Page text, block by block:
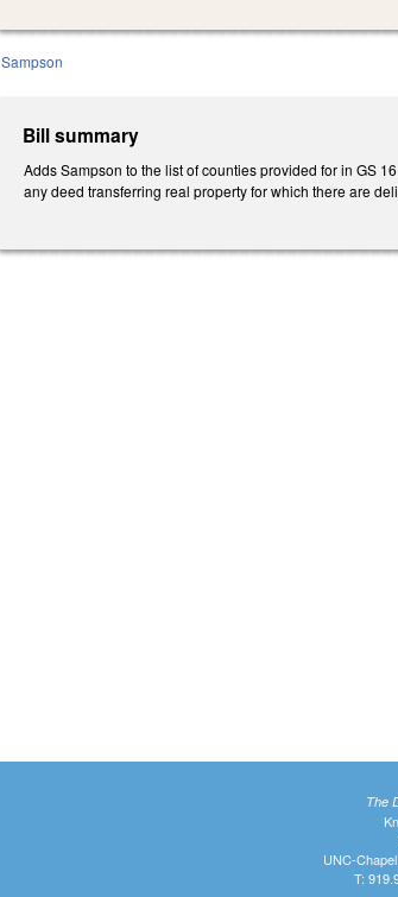
Sampson
Bill summary
Adds Sampson to the list of counties provided for in GS
any deed transferring real property for which there are
The
UNC-
T: